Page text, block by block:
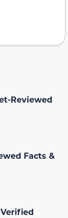
Reviewed
Facts &